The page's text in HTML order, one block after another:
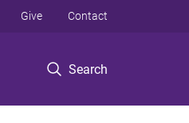
Search
Give Contact